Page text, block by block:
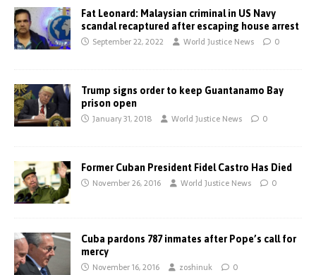
Fat Leonard: Malaysian criminal in US Navy
scandal recaptured after escaping house arrest
September 22, 2022 World Justice News 0
Trump signs order to keep Guantanamo Bay
prison open
January 31, 2018 World Justice News 0
Former Cuban President Fidel Castro Has Died
November 26, 2016 World Justice News 0
Cuba pardons 787 inmates after Pope’s call for
mercy
November 16, 2016 zoshinuk 0